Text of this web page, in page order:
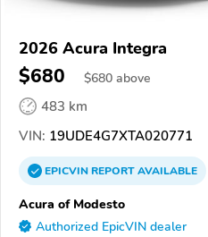
2026 Acura Integra
$680 $680 above
483 km
VIN: 19UDE4G7XTA020771
EPICVINREPORTAVAILABLE
Acura of Modesto
Authorized EpicVIN dealer